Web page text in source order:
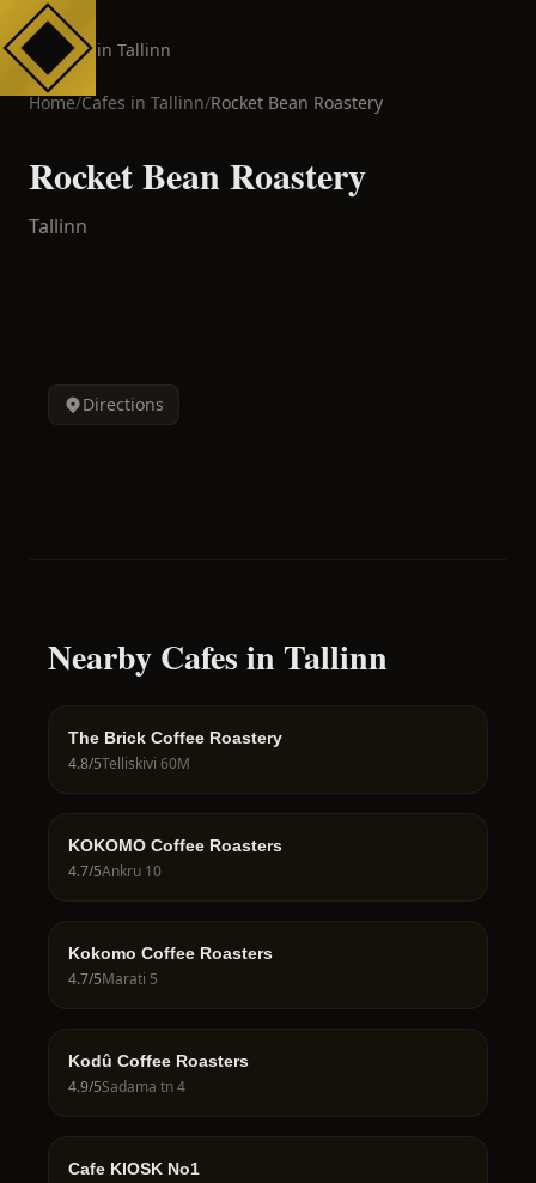
Cafes in Tallinn
Home/Cafes in Tallinn/Rocket Bean Roastery
Rocket Bean Roastery
Tallinn
Directions
Nearby Cafes in Tallinn
The Brick Coffee Roastery
4.8/5Telliskivi 60M
KOKOMO Coffee Roasters
4.7/5Ankru 10
Kokomo Coffee Roasters
4.7/5Marati 5
Kodû Coffee Roasters
4.9/5Sadama tn 4
Cafe KIOSK No1